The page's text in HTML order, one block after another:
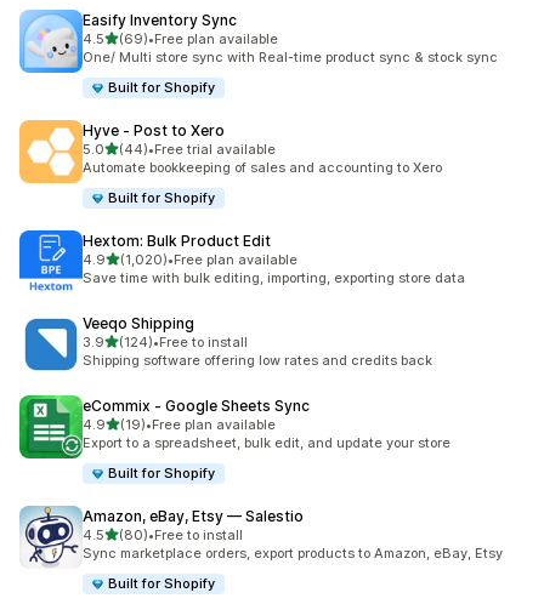
Easify Inventory Sync
4.5滿分 5 顆星
(69)
共有 69 則評價
•Free plan available
One/ Multi store sync with Real-time product sync & stock sync
Built for Shopify
Hyve ‑ Post to Xero
5.0滿分 5 顆星
(44)
共有 44 則評價
•Free trial available
Automate bookkeeping of sales and accounting to Xero
Built for Shopify
Hextom: Bulk Product Edit
4.9滿分 5 顆星
(1,020)
共有 1020 則評價
•Free plan available
Save time with bulk editing, importing, exporting store data
Veeqo Shipping
3.9滿分 5 顆星
(124)
共有 124 則評價
•Free to install
Shipping software offering low rates and credits back
eCommix ‑ Google Sheets Sync
4.9滿分 5 顆星
(19)
共有 19 則評價
•Free plan available
Export to a spreadsheet, bulk edit, and update your store
Built for Shopify
Amazon, eBay, Etsy — Salestio
4.5滿分 5 顆星
(80)
共有 80 則評價
•Free to install
Sync marketplace orders, export products to Amazon, eBay, Etsy
Built for Shopify